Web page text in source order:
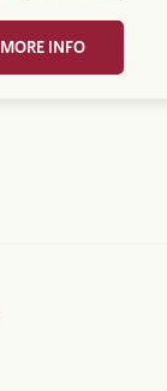
MORE INFO